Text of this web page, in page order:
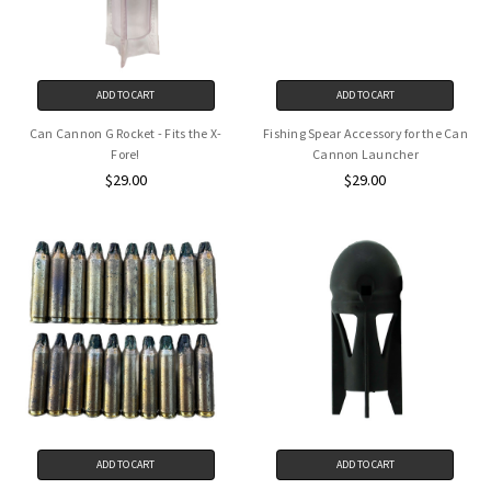
ADD TO CART
Can Cannon G Rocket - Fits the X-
Fore!
$29.00
ADD TO CART
Fishing Spear Accessory for the Can
Cannon Launcher
$29.00
ADD TO CART ADD TO CART